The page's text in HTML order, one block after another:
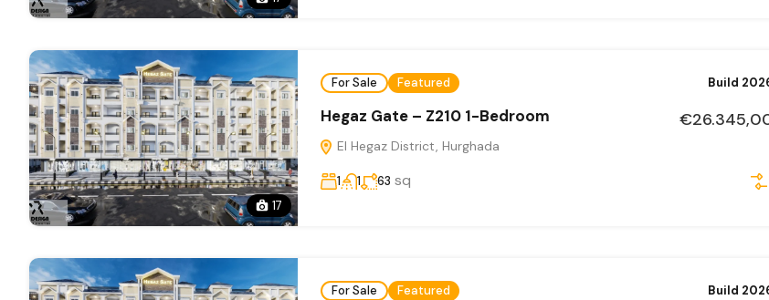
17
For Sale Featured Build
Hegaz Gate – Z210 1-Bedroom
El Hegaz District, Hurghada
1 1 63 sq
For Sale Featured Build